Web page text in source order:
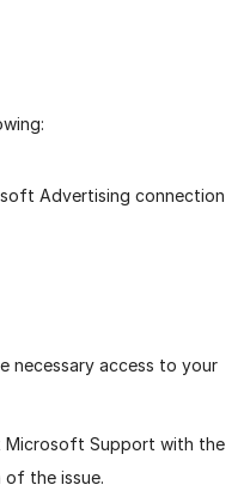
Advertising connection
necessary access to your
Microsoft Support with the
the issue.